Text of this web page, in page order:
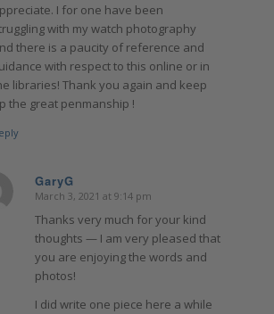
I for one have been
with my watch photography
there is a paucity of reference and
with respect to this online or in
libraries! Thank you again and keep
the great penmanship !
GaryG
says:
March 3, 2021 at 9:14 pm
Thanks very much for your kind
thoughts — I am very pleased that
you are enjoying the words and
photos!
I did write one piece here a while